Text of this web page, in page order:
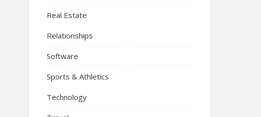
Real Estate
Relationships
Software
Sports & Athletics
Technology